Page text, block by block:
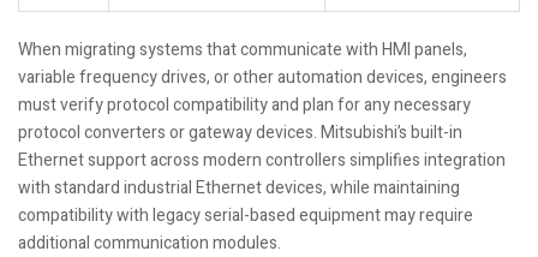
When migrating systems that communicate with HMI panels,
variable frequency drives, or other automation devices, engineers
must verify protocol compatibility and plan for any necessary
protocol converters or gateway devices. Mitsubishi’s built-in
Ethernet support across modern controllers simplifies integration
with standard industrial Ethernet devices, while maintaining
compatibility with legacy serial-based equipment may require
additional communication modules.